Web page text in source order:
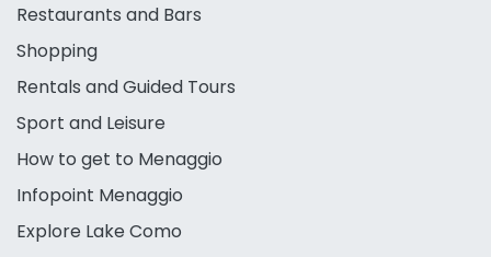
Restaurants and Bars
Shopping
Rentals and Guided Tours
Sport and Leisure
How to get to Menaggio
Infopoint Menaggio
Explore Lake Como